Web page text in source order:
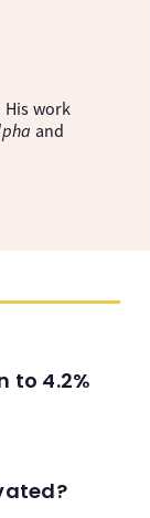
work
and
to 4.2%